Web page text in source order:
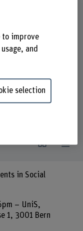
in Social
– UniS,
1, 3001 Bern
to improve
and
selection